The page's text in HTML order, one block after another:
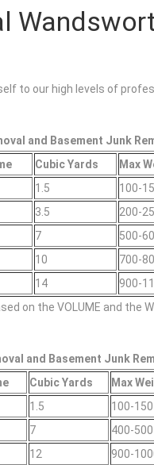
to our high levels of
and Basement Junk
Cubіc Yardѕ Max
1.5 100-
3.5 200-
7 500-
10 700-
14 900-
on the VOLUME and the
and Basement Junk
Cubіc Yardѕ Max
1.5 100-
7 400-
12 900-